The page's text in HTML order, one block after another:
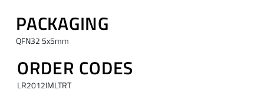
PACKAGING
QFN32 5x5mm​
ORDER CODES
​LR2012IMLTRT​